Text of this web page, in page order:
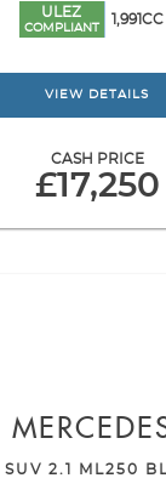
ULEZ
COMPLIANT
1,991CC
VIEW DETAILS
CASH PRICE
£17,250
SUV 2.1 ML250